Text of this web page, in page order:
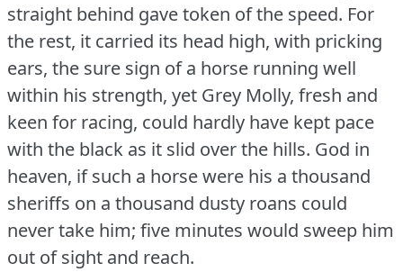
straight behind gave token of the speed. For
the rest, it carried its head high, with pricking
ears, the sure sign of a horse running well
within his strength, yet Grey Molly, fresh and
keen for racing, could hardly have kept pace
with the black as it slid over the hills. God in
heaven, if such a horse were his a thousand
sheriffs on a thousand dusty roans could
never take him; five minutes would sweep him
out of sight and reach.